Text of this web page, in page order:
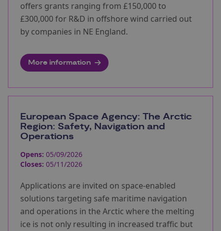
offers grants ranging from £150,000 to
£300,000 for R&D in offshore wind carried out
by companies in NE England.
More information
European Space Agency: The Arctic
Region: Safety, Navigation and
Operations
Opens: 05/09/2026
Closes: 05/11/2026
Applications are invited on space-enabled
solutions targeting safe maritime navigation
and operations in the Arctic where the melting
ice is not only resulting in increased traffic but